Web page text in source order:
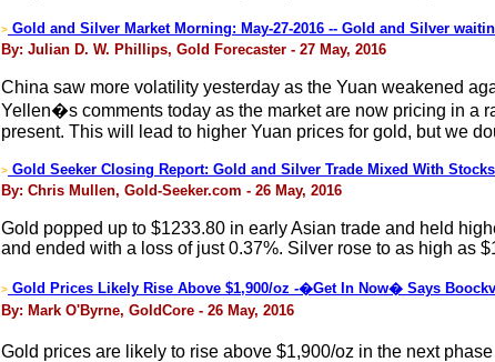
> Gold and Silver Market Morning: May-27-2016 -- Gold and Silver
By: Julian D. W. Phillips, Gold Forecaster - 27 May, 2016
China saw more volatility yesterday as the Yuan weakened
Yellen�s comments today as the market are now pricing in a
present. This will lead to higher Yuan prices for gold, but we
> Gold Seeker Closing Report: Gold and Silver Trade Mixed With Stocks
By: Chris Mullen, Gold-Seeker.com - 26 May, 2016
Gold popped up to $1233.80 in early Asian trade and held
and ended with a loss of just 0.37%. Silver rose to as high as
> Gold Prices Likely Rise Above $1,900/oz -�Get In Now� Says
By: Mark O'Byrne, GoldCore - 26 May, 2016
Gold prices are likely to rise above $1,900/oz in the next